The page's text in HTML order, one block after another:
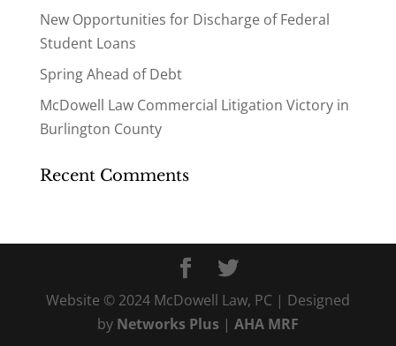
New Opportunities for Discharge of Federal
Student Loans
Spring Ahead of Debt
McDowell Law Commercial Litigation Victory in
Burlington County
Recent Comments
Website © 2024 McDowell Law, PC | Designed
by Networks Plus| AHA MRF